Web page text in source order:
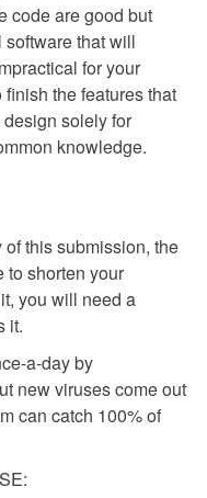
code are good but
that will
for your
the features that
solely for
knowledge.
this submission, the
to shorten your
you will need a
it.
a-day by
new viruses come out
can catch 100% of